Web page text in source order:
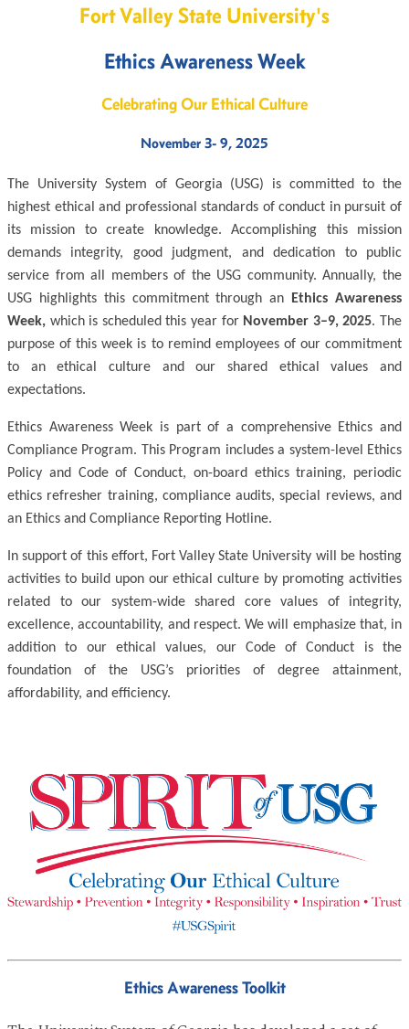
Fort Valley State University's
Ethics Awareness Week
Celebrating Our Ethical Culture
November 3- 9, 2025
The University System of Georgia (USG) is committed to the
highest ethical and professional standards of conduct in pursuit of
its mission to create knowledge. Accomplishing this mission
demands integrity, good judgment, and dedication to public
service from all members of the USG community. Annually, the
USG highlights this commitment through an
Ethics Awareness
Week, which is scheduled this year for November 3–9, 2025. The
purpose of this week is to remind employees of our commitment
to an ethical culture and our shared ethical values and
expectations.
Ethics Awareness Week is part of a comprehensive Ethics and
Compliance Program. This Program includes a system-level Ethics
Policy and Code of Conduct, on-board ethics training, periodic
ethics refresher training, compliance audits, special reviews, and
an Ethics and Compliance Reporting Hotline.
In support of this effort, Fort Valley State University will be hosting
activities to build upon our ethical culture by promoting activities
related to our system-wide shared core values of integrity,
excellence, accountability, and respect. We will emphasize that, in
addition to our ethical values, our Code of Conduct is the
foundation of the USG’s priorities of degree attainment,
affordability, and efficiency.
Ethics Awareness Toolkit